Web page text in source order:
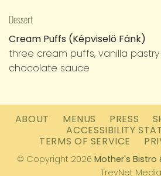
Dessert
Cream Puffs (Képviselö Fánk)
three cream puffs, vanilla
chocolate sauce
ABOUT MENUS PRESS
ACCESSIBILITY
TERMS OF SERVICE
© Copyright 2026 Mother's Bistro
TrevNet Media